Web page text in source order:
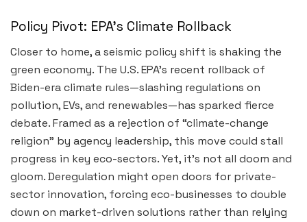
Policy Pivot: EPA’s Climate Rollback
Closer to home, a seismic policy shift is shaking the
green economy. The U.S. EPA’s recent rollback of
Biden-era climate rules—slashing regulations on
pollution, EVs, and renewables—has sparked fierce
debate. Framed as a rejection of “climate-change
religion” by agency leadership, this move could stall
progress in key eco-sectors. Yet, it’s not all doom and
gloom. Deregulation might open doors for private-
sector innovation, forcing eco-businesses to double
down on market-driven solutions rather than relying